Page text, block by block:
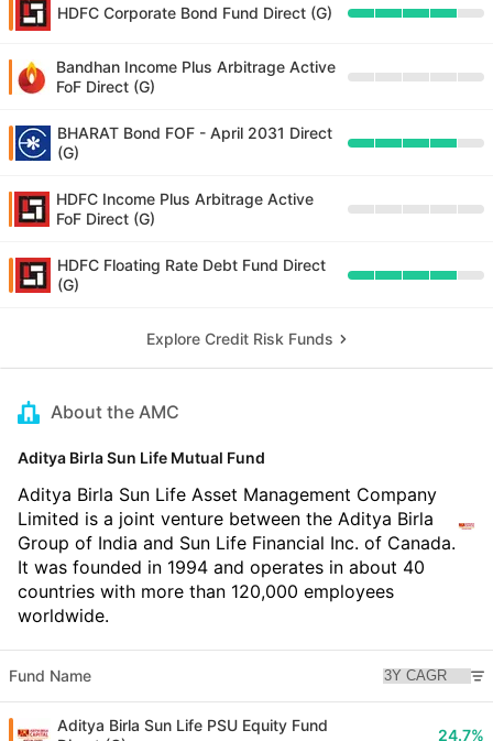
HDFC Corporate Bond Fund Direct (G)
Bandhan Income Plus Arbitrage Active
FoF Direct (G)
BHARAT Bond FOF - April 2031 Direct
(G)
HDFC Income Plus Arbitrage Active
FoF Direct (G)
HDFC Floating Rate Debt Fund Direct
(G)
Explore Credit Risk Funds
About the AMC
Aditya Birla Sun Life Mutual Fund
Aditya Birla Sun Life Asset Management Company
Limited is a joint venture between the Aditya Birla
Group of India and Sun Life Financial Inc. of Canada.
It was founded in 1994 and operates in about 40
countries with more than 120,000 employees
worldwide.
Fund Name
Aditya Birla Sun Life PSU Equity Fund
24.7%